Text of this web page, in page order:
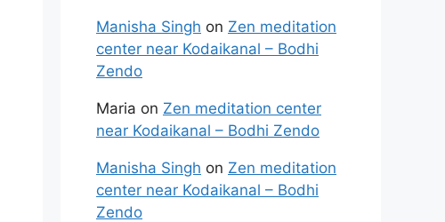
Manisha Singh on Zen meditation
center near Kodaikanal – Bodhi
Zendo
Maria on Zen meditation center
near Kodaikanal – Bodhi Zendo
Manisha Singh on Zen meditation
center near Kodaikanal – Bodhi
Zendo